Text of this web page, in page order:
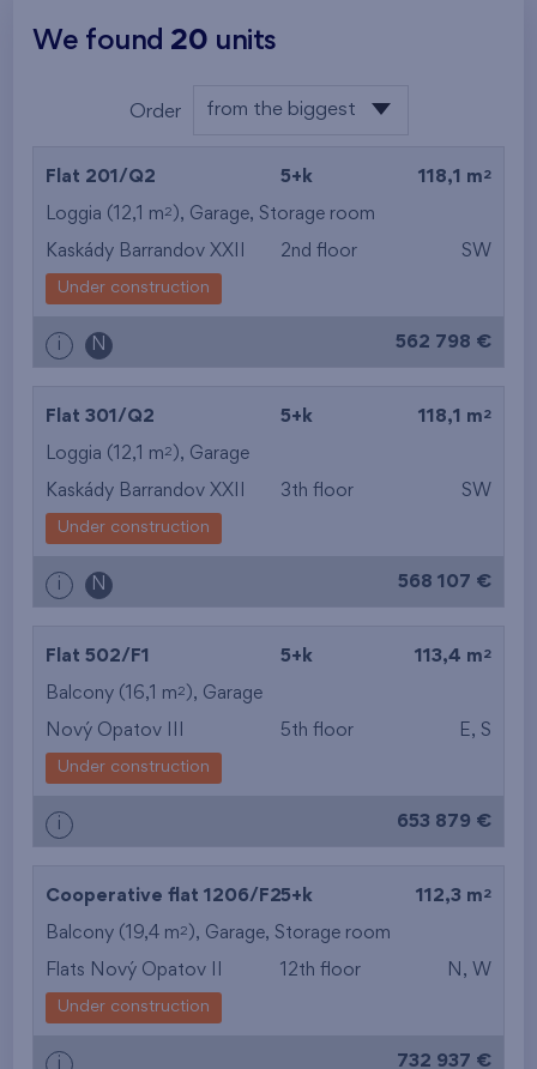
We found 20 units
Order from the biggest
from the highest
from the smallest
area
from the smallest
layout
from the biggest
from the lowest floor
from the top floor
Flat 201/Q2 5+k 118,1 m 2
Loggia (12,1 m2 ), Garage, Storage room
Kaskády Barrandov XXII 2nd floor SW
Under construction
i N 562 798 €
Flat 301/Q2 5+k 118,1 m 2
Loggia (12,1 m2 ), Garage
Kaskády Barrandov XXII 3th floor SW
Under construction
i N 568 107 €
Flat 502/F1 5+k 113,4 m 2
Balcony (16,1 m2 ), Garage
Nový Opatov III 5th floor E, S
Under construction
i 653 879 €
Cooperative flat 1206/F25+k 112,3 m 2
Balcony (19,4 m2 ), Garage, Storage room
Flats Nový Opatov II 12th floor N, W
Under construction
i 732 937 €